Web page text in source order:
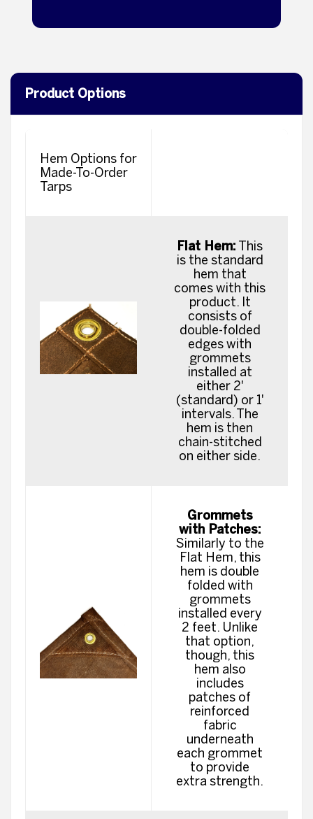
Product Options
Hem Options for
Made-To-Order
Tarps
Flat Hem: This
is the standard
hem that
comes with this
product. It
consists of
double-folded
edges with
grommets
installed at
either 2'
(standard) or 1'
intervals. The
hem is then
chain-stitched
on either side.
Grommets
with Patches:
Similarly to the
Flat Hem, this
hem is double
folded with
grommets
installed every
2 feet. Unlike
that option,
though, this
hem also
includes
patches of
reinforced
fabric
underneath
each grommet
to provide
extra strength.